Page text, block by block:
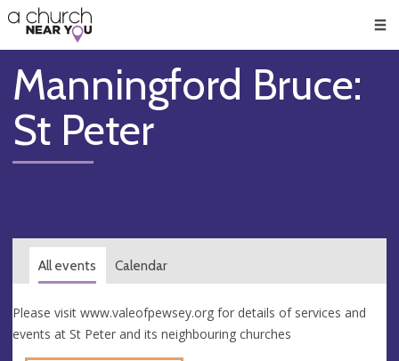
👏
😇
❤️
🥧
👋
Manningford Bruce:
St Peter
All events Calendar
Please visit www.valeofpewsey.org for details of services and
events at St Peter and its neighbouring churches